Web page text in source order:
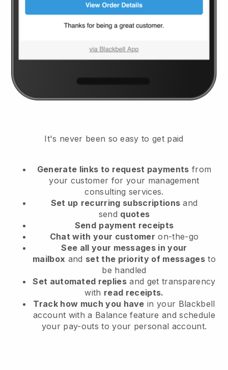
It's never been so easy to get paid
Generate links to request payments from
your customer for your management
consulting services.
Set up recurring subscriptions and
send quotes
Send payment receipts
Chat with your customer on-the-go
See all your messages in your
mailbox and set the priority of messagesto
be handled
Set automated replies and get transparency
with read receipts.
Track how much you have in your Blackbell
account with a Balance feature and schedule
your pay-outs to your personal account.